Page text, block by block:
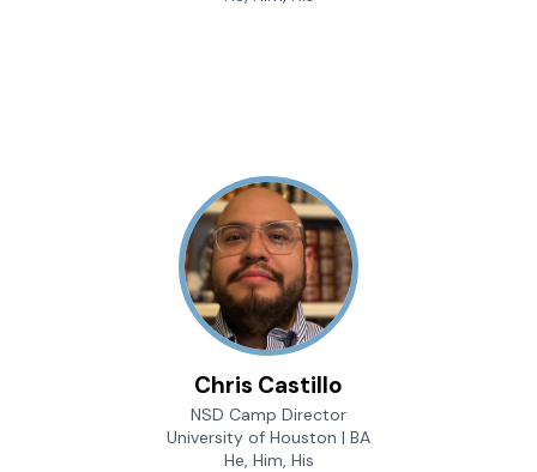
Chris Castillo
NSD Camp Director
University of Houston | BA
He, Him, His